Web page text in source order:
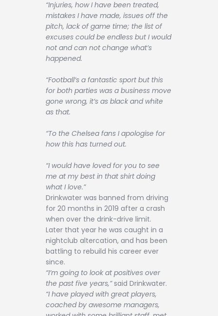
“Injuries, how I have been treated,
mistakes I have made, issues off the
pitch, lack of game time; the list of
excuses could be endless but I would
not and can not change what’s
happened.
“Football’s a fantastic sport but this
for both parties was a business move
gone wrong, it’s as black and white
as that.
“To the Chelsea fans I apologise for
how this has turned out.
“I would have loved for you to see
me at my best in that shirt doing
what I love.”
Drinkwater was banned from driving
for 20 months in 2019 after a crash
when over the drink-drive limit.
Later that year he was caught in a
nightclub altercation, and has been
battling to rebuild his career ever
since.
“I’m going to look at positives over
the past five years,” said Drinkwater.
“I have played with great players,
coached by awesome managers,